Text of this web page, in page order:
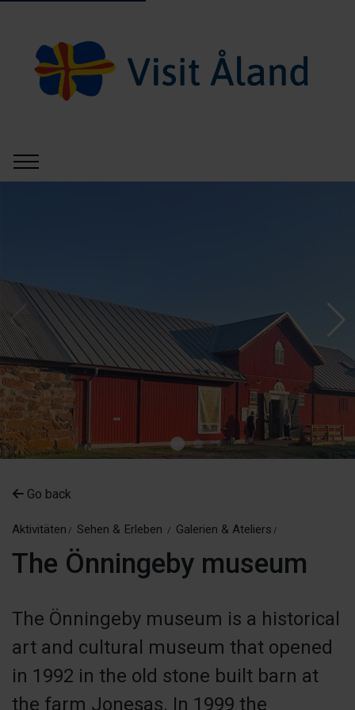
Go back
Aktivitäten Sehen & Erleben Galerien & Ateliers
The Önningeby museum
The Önningeby museum is a historical
art and cultural museum that opened
in 1992 in the old stone built barn at
the farm Jonesas. In 1999 the